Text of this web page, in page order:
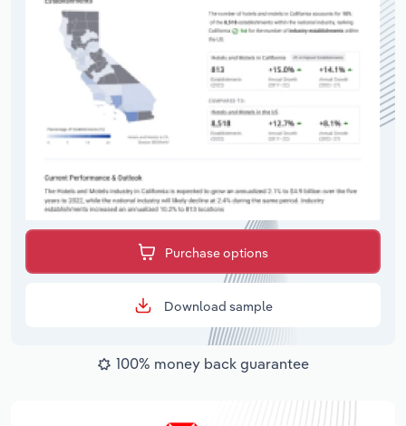
Purchase options
Download sample
100% money back guarantee